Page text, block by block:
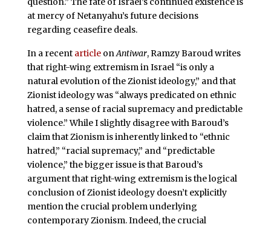
at mercy of Netanyahu’s future decisions
regarding ceasefire deals.
In a recent articleonAntiwar, Ramzy Baroud writes
that right-wing extremism in Israel “is only a
natural evolution of the Zionist ideology,” and that
Zionist ideology was “always predicated on ethnic
hatred, a sense of racial supremacy and predictable
violence.” While I slightly disagree with Baroud’s
claim that Zionism is inherently linked to “ethnic
hatred,” “racial supremacy,” and “predictable
violence,” the bigger issue is that Baroud’s
argument that right-wing extremism is the logical
conclusion of Zionist ideology doesn’t explicitly
mention the crucial problem underlying
contemporary Zionism. Indeed, the crucial